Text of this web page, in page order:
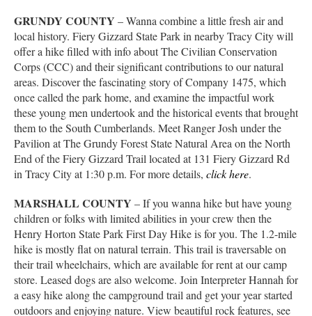
GRUNDY COUNTY – Wanna combine a little fresh air and
local history. Fiery Gizzard State Park in nearby Tracy City will
offer a hike filled with info about The Civilian Conservation
Corps (CCC) and their significant contributions to our natural
areas. Discover the fascinating story of Company 1475, which
once called the park home, and examine the impactful work
these young men undertook and the historical events that brought
them to the South Cumberlands. Meet Ranger Josh under the
Pavilion at The Grundy Forest State Natural Area on the North
End of the Fiery Gizzard Trail located at 131 Fiery Gizzard Rd
in Tracy City at 1:30 p.m. For more details, click here.
MARSHALL COUNTY – If you wanna hike but have young
children or folks with limited abilities in your crew then the
Henry Horton State Park First Day Hike is for you. The 1.2-mile
hike is mostly flat on natural terrain. This trail is traversable on
their trail wheelchairs, which are available for rent at our camp
store. Leased dogs are also welcome. Join Interpreter Hannah for
a easy hike along the campground trail and get your year started
outdoors and enjoying nature. View beautiful rock features, see